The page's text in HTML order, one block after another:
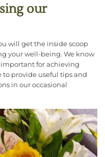
our
will get the inside scoop
your well-being. We know
for achieving
to provide useful tips and
in our occasional